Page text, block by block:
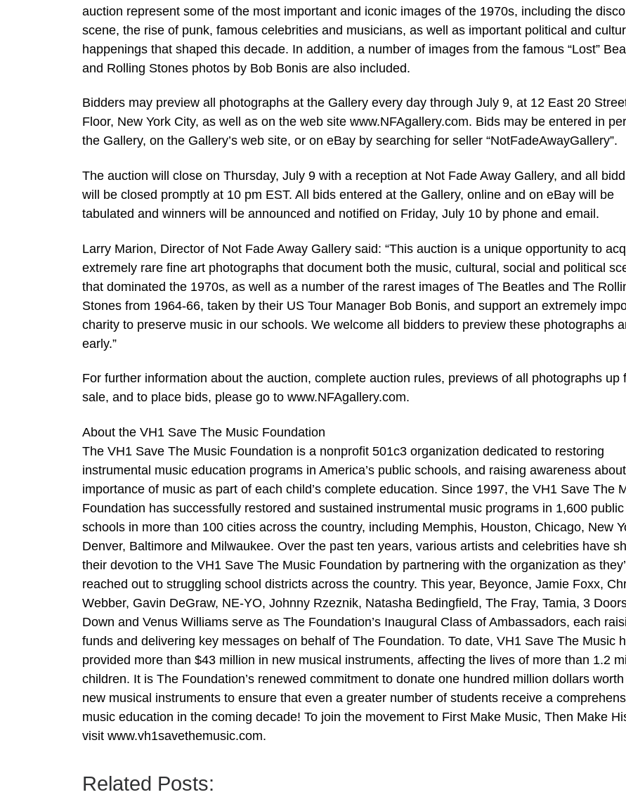
auction represent some of the most important and iconic images of the 1970s, including the disco
scene, the rise of punk, famous celebrities and musicians, as well as important political and
happenings that shaped this decade. In addition, a number of images from the famous “Lost”
and Rolling Stones photos by Bob Bonis are also included.
Bidders may preview all photographs at the Gallery every day through July 9, at 12 East 20
Floor, New York City, as well as on the web site www.NFAgallery.com. Bids may be entered in
the Gallery, on the Gallery’s web site, or on eBay by searching for seller “NotFadeAwayGallery”.
The auction will close on Thursday, July 9 with a reception at Not Fade Away Gallery, and all
will be closed promptly at 10 pm EST. All bids entered at the Gallery, online and on eBay will be
tabulated and winners will be announced and notified on Friday, July 10 by phone and email.
Larry Marion, Director of Not Fade Away Gallery said: “This auction is a unique opportunity to
extremely rare fine art photographs that document both the music, cultural, social and political
that dominated the 1970s, as well as a number of the rarest images of The Beatles and The
Stones from 1964-66, taken by their US Tour Manager Bob Bonis, and support an extremely
charity to preserve music in our schools. We welcome all bidders to preview these photographs
early.”
For further information about the auction, complete auction rules, previews of all photographs up
sale, and to place bids, please go to www.NFAgallery.com.
About the VH1 Save The Music Foundation
The VH1 Save The Music Foundation is a nonprofit 501c3 organization dedicated to restoring
instrumental music education programs in America’s public schools, and raising awareness
importance of music as part of each child’s complete education. Since 1997, the VH1 Save The
Foundation has successfully restored and sustained instrumental music programs in 1,600 public
schools in more than 100 cities across the country, including Memphis, Houston, Chicago, New
Denver, Baltimore and Milwaukee. Over the past ten years, various artists and celebrities have
their devotion to the VH1 Save The Music Foundation by partnering with the organization as
reached out to struggling school districts across the country. This year, Beyonce, Jamie Foxx,
Webber, Gavin DeGraw, NE-YO, Johnny Rzeznik, Natasha Bedingfield, The Fray, Tamia, 3
Down and Venus Williams serve as The Foundation’s Inaugural Class of Ambassadors, each
funds and delivering key messages on behalf of The Foundation. To date, VH1 Save The Music
provided more than $43 million in new musical instruments, affecting the lives of more than 1.2
children. It is The Foundation’s renewed commitment to donate one hundred million dollars
new musical instruments to ensure that even a greater number of students receive a
music education in the coming decade! To join the movement to First Make Music, Then Make
visit www.vh1savethemusic.com.
Related Posts: